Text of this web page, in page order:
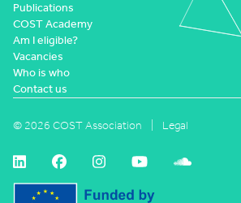
Publications
COST Academy
Am I eligible?
Vacancies
Who is who
Contact us
© 2026 COST Association Legal